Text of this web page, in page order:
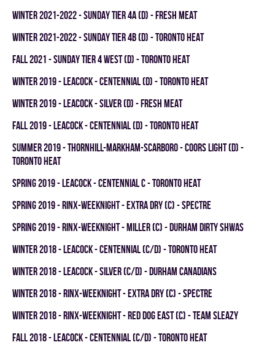
winter 2021-2022 - SUNDAY TIER 4A (D) - FRESH MEAT
winter 2021-2022 - SUNDAY TIER 4B (D) - TORONTO HEAT
fall 2021 - SUNDAY TIER 4 WEST (D) - TORONTO HEAT
winter 2019 - LEACOCK - CENTENNIAL (D) - TORONTO HEAT
winter 2019 - LEACOCK - SILVER (D) - FRESH MEAT
fall 2019 - LEACOCK - CENTENNIAL (D) - TORONTO HEAT
summer 2019 - THORNHILL-MARKHAM-SCARBORO - COORS LIGHT (D) -
TORONTO HEAT
spring 2019 - LEACOCK - CENTENNIAL C - TORONTO HEAT
spring 2019 - RINX-WEEKNIGHT - EXTRA DRY (C) - SPECTRE
spring 2019 - RINX-WEEKNIGHT - MILLER (C) - DURHAM DIRTY SHWAS
winter 2018 - LEACOCK - CENTENNIAL (C/D) - TORONTO HEAT
winter 2018 - LEACOCK - SILVER (C/D) - DURHAM CANADIANS
winter 2018 - RINX-WEEKNIGHT - EXTRA DRY (C) - SPECTRE
winter 2018 - RINX-WEEKNIGHT - RED DOG EAST (C) - TEAM SLEAZY
fall 2018 - LEACOCK - CENTENNIAL (C/D) - TORONTO HEAT